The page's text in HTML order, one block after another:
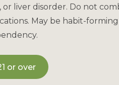
or liver disorder. Do not
May be habit-forming
or over